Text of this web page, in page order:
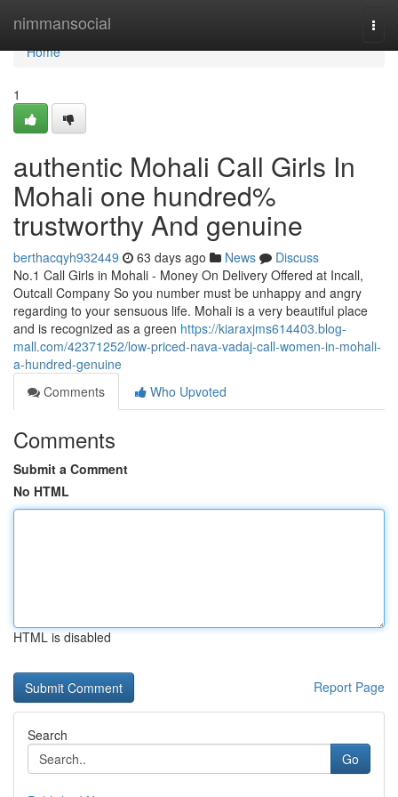
nimmansocial
Home
Home
1
authentic Mohali Call Girls In
Mohali one hundred%
trustworthy And genuine
berthacqyh932449 63 days ago News
Discuss
No.1 Call Girls in Mohali - Money On Delivery Offered at Incall,
Outcall Company So you number must be unhappy and angry
regarding to your sensuous life. Mohali is a very beautiful place
and is recognized as a green https://kiaraxjms614403.blog-
mall.com/42371252/low-priced-nava-vadaj-call-women-in-mohali-
a-hundred-genuine
Comments
Who Upvoted
Comments
Submit a Comment
No HTML
HTML is disabled
Report Page
Search
Go